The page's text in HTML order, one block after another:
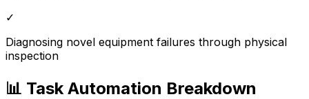
✓
Diagnosing novel equipment failures through physical
inspection
📊 Task Automation Breakdown